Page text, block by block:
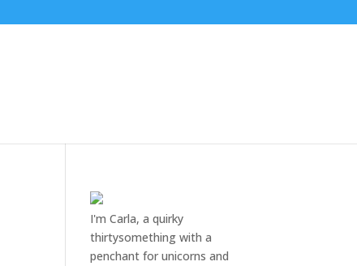
I'm Carla, a quirky
thirtysomething with a
penchant for unicorns and